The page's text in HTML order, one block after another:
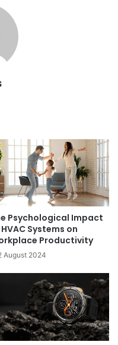
Psychological Impact
Systems on
Productivity
August 2024